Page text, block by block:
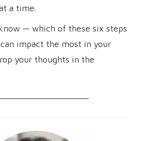
a time.
— which of these six steps
impact the most in your
your thoughts in the